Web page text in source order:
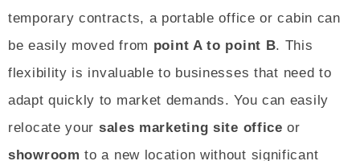
temporary contracts, a portable office or cabin can
be easily moved from point A to point B. This
flexibility is invaluable to businesses that need to
adapt quickly to market demands. You can easily
relocate your sales marketing site office or
showroom to a new location without significant